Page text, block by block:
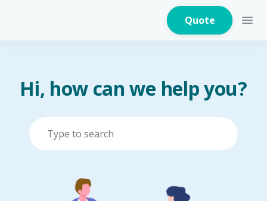
Quote
Home Appliances
Hi, how can we help you?